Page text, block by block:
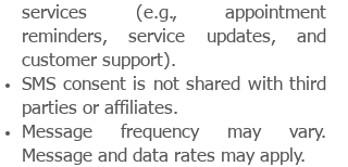
services (e.g., appointment
reminders, service updates, and
customer support).
SMS consent is not shared with third
parties or affiliates.
Message frequency may vary.
Message and data rates may apply.